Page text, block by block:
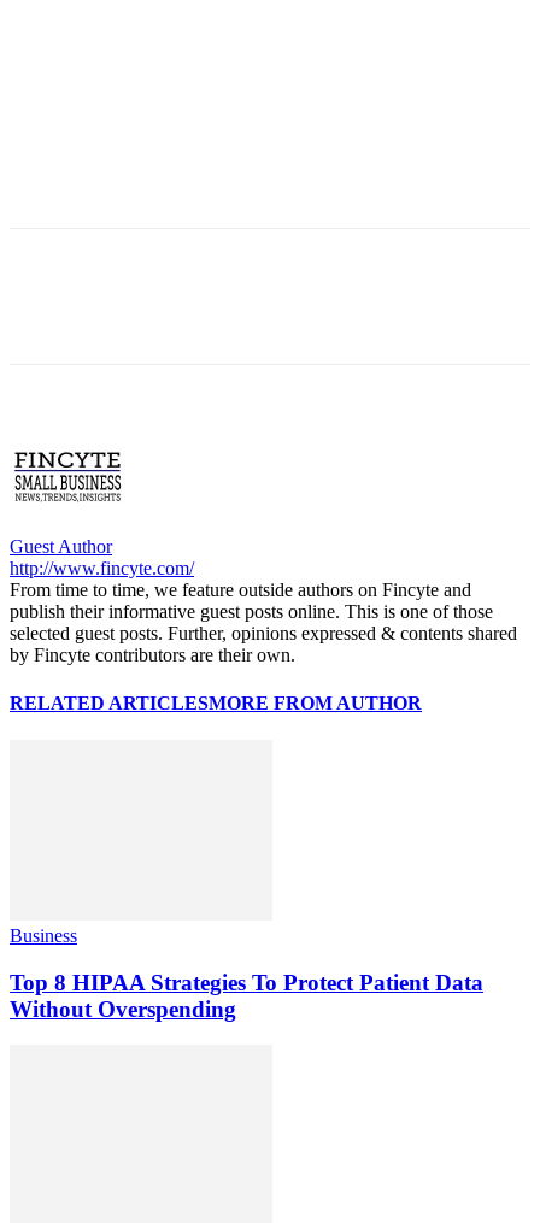
Guest Author
http://www.fincyte.com/
From time to time, we feature outside authors on Fincyte and
publish their informative guest posts online. This is one of those
selected guest posts. Further, opinions expressed & contents shared
by Fincyte contributors are their own.
RELATED ARTICLESMORE FROM AUTHOR
Business
Top 8 HIPAA Strategies To Protect Patient Data
Without Overspending